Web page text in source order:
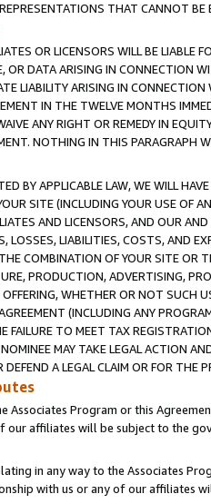
THAT CANNOT BE
OR LICENSORS WILL BE LIABLE
OR DATA ARISING IN CONNECTION
LIABILITY ARISING IN
IN THE TWELVE MONTHS
ANY RIGHT OR REMEDY IN
NOTHING IN THIS PARAGRAPH
BY APPLICABLE LAW, WE WILL
SITE (INCLUDING YOUR USE OF
AND LICENSORS, AND OUR
LOSSES, LIABILITIES, COSTS, AND
COMBINATION OF YOUR SITE
PRODUCTION, ADVERTISING,
WHETHER OR NOT
(INCLUDING ANY
FAILURE TO MEET TAX
MAY TAKE LEGAL ACTION
DEFEND A LEGAL CLAIM OR FOR
Associates Program or this
our affiliates will be subject to the
in any way to the Associates
with us or any of our affiliates